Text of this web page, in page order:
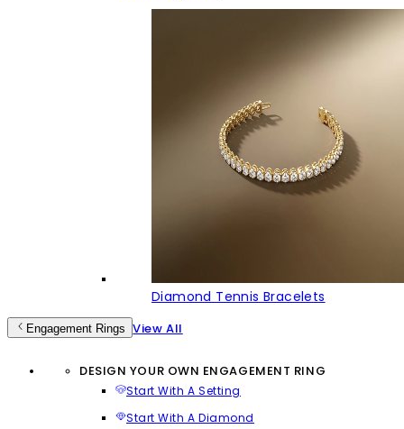
Diamond Tennis Bracelets
Engagement Rings View All
DESIGN YOUR OWN ENGAGEMENT RING
Start With A Setting
Start With A Diamond